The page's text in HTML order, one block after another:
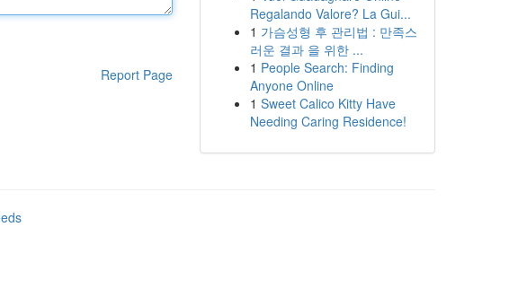
Report Page
Regalando Valore? La Gui...
1 가슴성형 후 관리법 : 만족스
러운 결과 을 위한 ...
1 People Search: Finding
Anyone Online
1 Sweet Calico Kitty Have
Needing Caring Residence!